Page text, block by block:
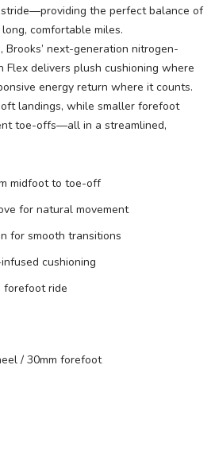
the perfect balance of
comfortable miles.
, Brooks’ next-generation nitrogen-
Flex delivers plush cushioning where
energy return where it counts.
landings, while smaller forefoot
toe-offs—all in a streamlined,
midfoot to toe-off
for natural movement
for smooth transitions
cushioning
forefoot ride
/ 30mm forefoot